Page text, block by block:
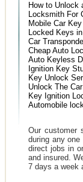
How to Unlock
Locksmith For
Mobile Car
Locked Keys
Car
Cheap Auto
Auto Keyless
Ignition Key
Key Unlock
Unlock The
Key Ignition
Automobile
Our customer
during any
direct jobs in
and insured.
7 days a week